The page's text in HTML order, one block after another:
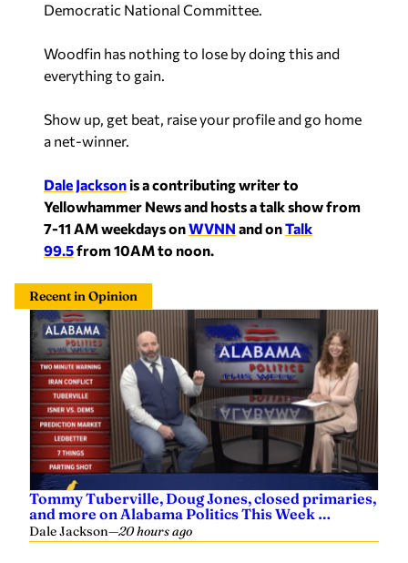
Democratic National Committee.
Woodfin has nothing to lose by doing this and
everything to gain.
Show up, get beat, raise your profile and go home
a net-winner.
Dale Jacksonis a contributing writer to
Yellowhammer News and hosts a talk show from
7-11 AM weekdays onWVNN and onTalk
99.5from 10AM to noon.
Recent in Opinion
Tommy Tuberville, Doug Jones, closed primaries,
and more on Alabama Politics This Week …
Dale Jackson—20 hours ago